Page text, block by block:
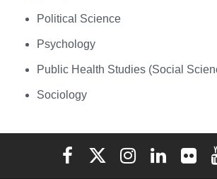
Political Science
Psychology
Public Health Studies (Social
Sociology
Elon University Facebook
Elon University X
Elon University
Elon Elon